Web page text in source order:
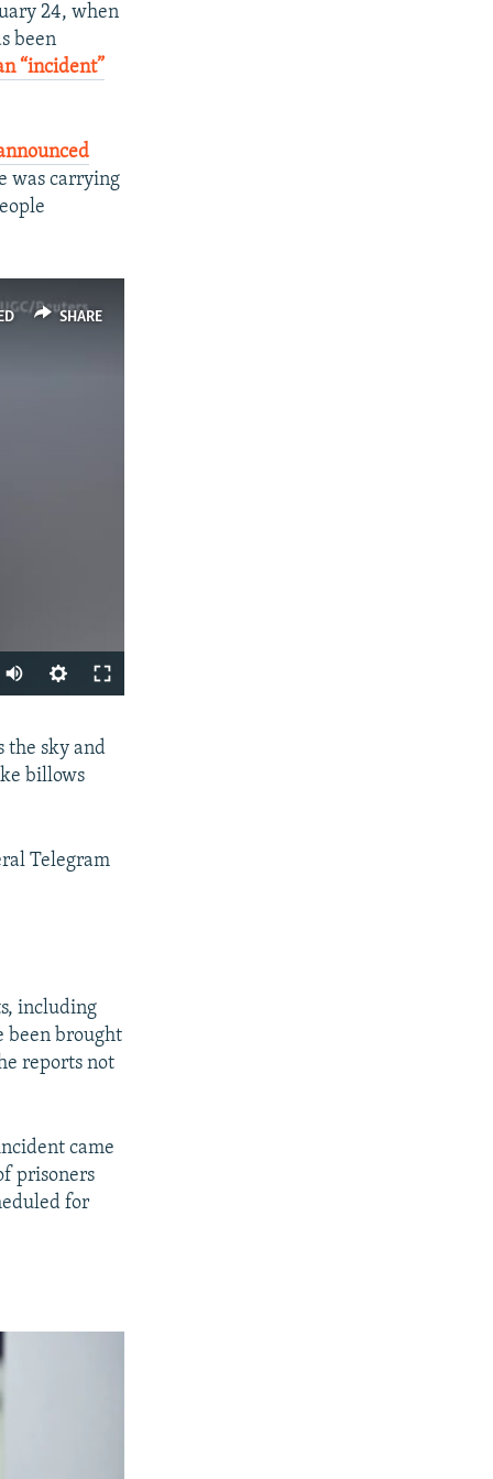
24, when
been
“incident”
was carrying
SHARE
SHARE
360p
480p
1080p
the sky and
billows
Telegram
including
been brought
reports not
came
prisoners
for